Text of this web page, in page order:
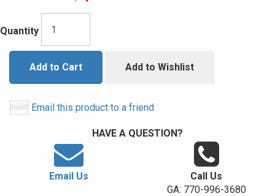
Quantity
Add to Cart Add to Wishlist
Email this product to a friend
HAVE A QUESTION?
Email Us
Call Us
GA: 770-996-3680